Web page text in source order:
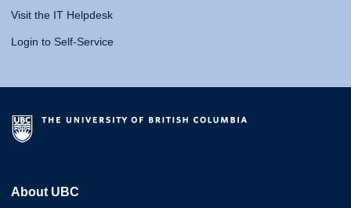
Visit the IT Helpdesk
Login to Self-Service
About UBC